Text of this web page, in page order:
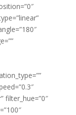
filter_hue=”0″